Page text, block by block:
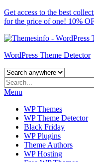
Get access to the best
for the price of one! 10%
WordPress Theme Detector
Menu
WP Themes
WP Theme Detector
Black Friday
WP Plugins
Theme Authors
WP Hosting